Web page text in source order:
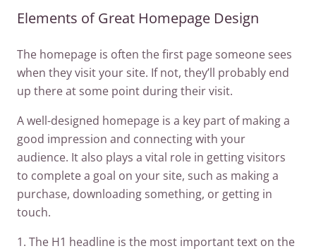
Elements of Great Homepage Design
The homepage is often the first page someone sees
when they visit your site. If not, they’ll probably end
up there at some point during their visit.
A well-designed homepage is a key part of making a
good impression and connecting with your
audience. It also plays a vital role in getting visitors
to complete a goal on your site, such as making a
purchase, downloading something, or getting in
touch.
1. The H1 headline is the most important text on the